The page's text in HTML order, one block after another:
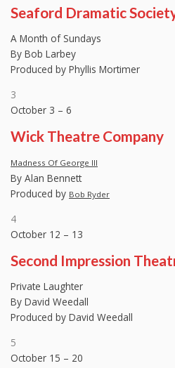
Seaford Dramatic
A Month of Sundays
By Bob Larbey
Produced by Phyllis Mortimer
3
October 3 – 6
Wick Theatre Company
Madness Of George III
By Alan Bennett
Produced by Bob Ryder
4
October 12 – 13
Second Impression
Private Laughter
By David Weedall
Produced by David Weedall
5
October 15 – 20